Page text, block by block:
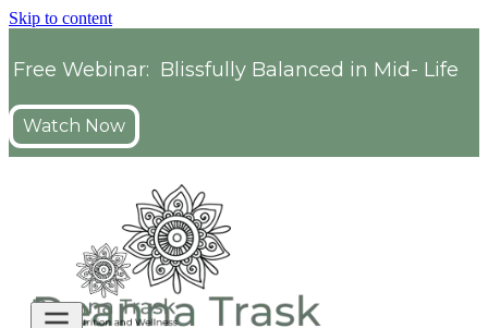
Skip to content
Free Webinar: Blissfully Balanced in Mid- Life
Watch Now